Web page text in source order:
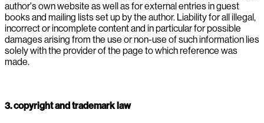
author's own website as well as for external entries in guest
books and mailing lists set up by the author. Liability for all illegal,
incorrect or incomplete content and in particular for possible
damages arising from the use or non-use of such information lies
solely with the provider of the page to which reference was
made.
3. copyright and trademark law